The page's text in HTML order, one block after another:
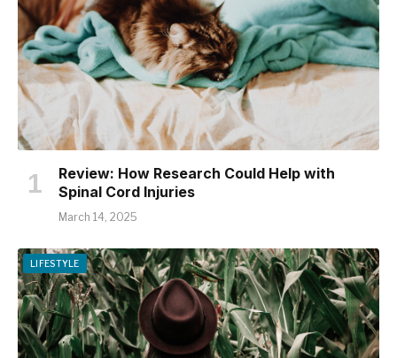
Review: How Research Could Help with
Spinal Cord Injuries
March 14, 2025
LIFESTYLE